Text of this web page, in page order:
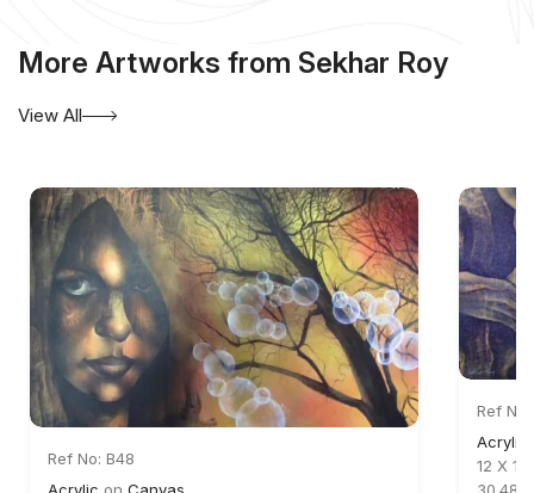
More Artworks from Sekhar Roy
View All
Ref No: B48
Ref
Acrylic
12 X